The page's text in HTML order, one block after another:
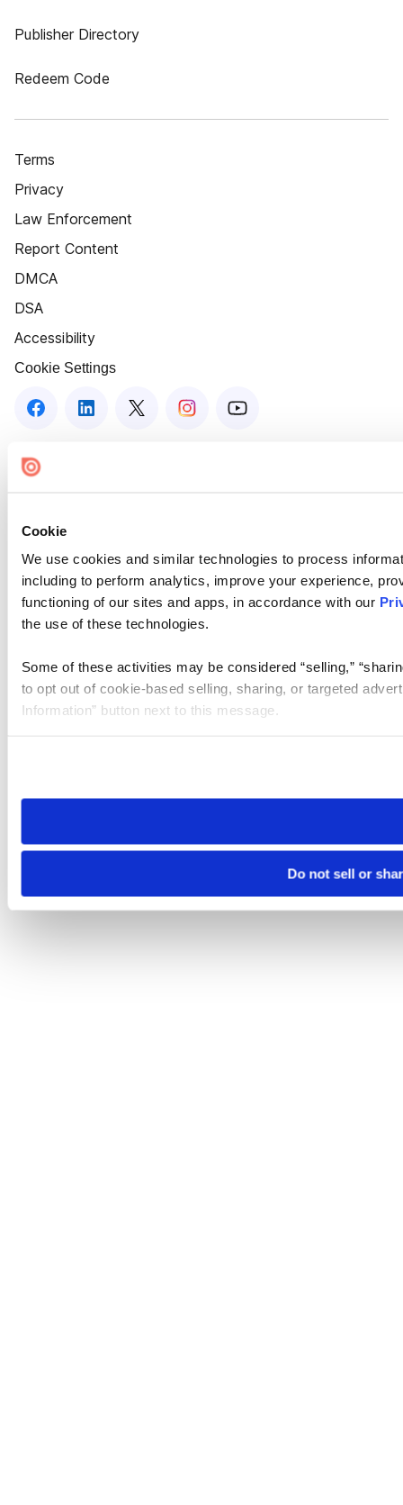
Cookie
We use cookies and similar technologies to process
including to perform analytics, improve your experience,
functioning of our sites and apps, in accordance with our
the use of these technologies.
Some of these activities may be considered “selling,”
to opt out of cookie-based selling, sharing, or targeted
Information” button next to this message.
need to be set again.
Do not sell or
Publisher Directory
Redeem Code
Terms
Privacy
Law Enforcement
Report Content
DMCA
DSA
Accessibility
Cookie Settings